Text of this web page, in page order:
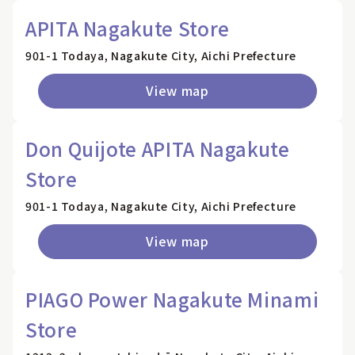
APITA Nagakute Store
901-1 Todaya, Nagakute City, Aichi Prefecture
View map
Don Quijote APITA Nagakute
Store
901-1 Todaya, Nagakute City, Aichi Prefecture
View map
PIAGO Power Nagakute Minami
Store